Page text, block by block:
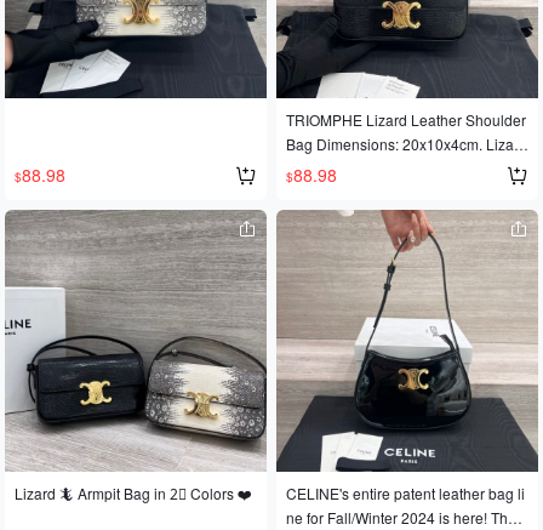
$88.98
TRIOMPHE Lizard Leather Shoulder
Bag Dimensions: 20x10x4cm. Lizard
leather. Sheepskin leather lining for
shoulder carrying. TRIOMPHE metal
-finish clasp. Inside flat pocket. Adjus
table shoulder strap. Minimum lengt
h 21cm, maximum length 25cm.
$88.98
Lizard 🦎 Armpit Bag in 2⃣️ Colors ❤️
CELINE's entire patent leather bag li
ne for Fall/Winter 2024 is here! The s